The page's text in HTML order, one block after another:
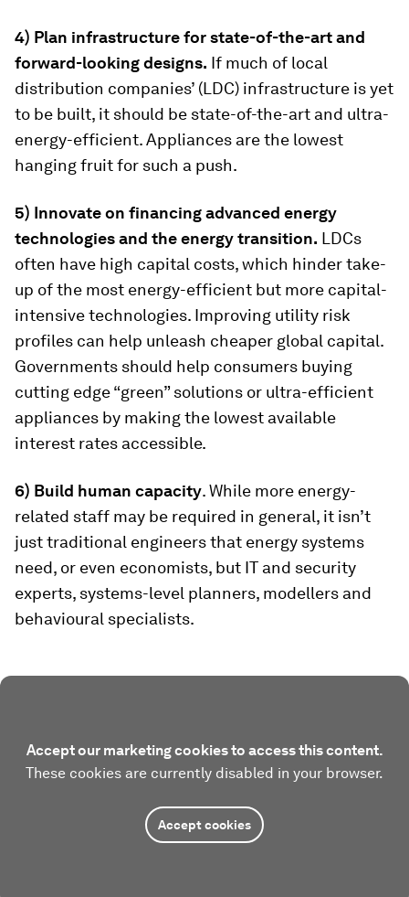
4) Plan infrastructure for state-of-the-art and
forward-looking designs. If much of local
distribution companies’ (LDC) infrastructure is yet
to be built, it should be state-of-the-art and ultra-
energy-efficient. Appliances are the lowest
hanging fruit for such a push.
5) Innovate on financing advanced energy
technologies and the energy transition. LDCs
often have high capital costs, which hinder take-
up of the most energy-efficient but more capital-
intensive technologies. Improving utility risk
profiles can help unleash cheaper global capital.
Governments should help consumers buying
cutting edge “green” solutions or ultra-efficient
appliances by making the lowest available
interest rates accessible.
6) Build human capacity. While more energy-
related staff may be required in general, it isn’t
just traditional engineers that energy systems
need, or even economists, but IT and security
experts, systems-level planners, modellers and
behavioural specialists.
Accept our marketing cookies to access this content.
These cookies are currently disabled in your browser.
Accept cookies